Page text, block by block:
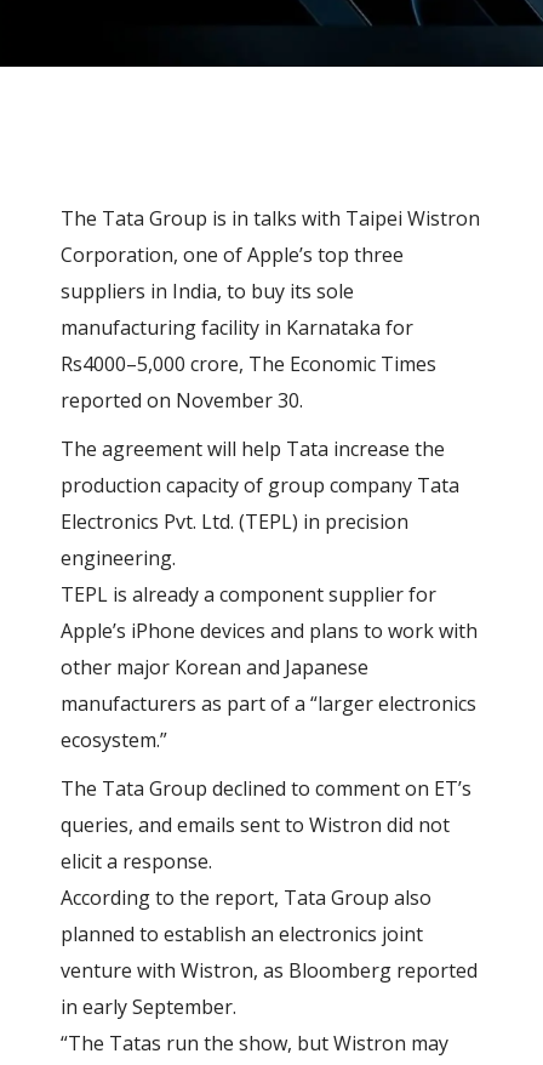
The Tata Group is in talks with Taipei Wistron
Corporation, one of Apple’s top three
suppliers in India, to buy its sole
manufacturing facility in Karnataka for
Rs4000–5,000 crore, The Economic Times
reported on November 30.
The agreement will help Tata increase the
production capacity of group company Tata
Electronics Pvt. Ltd. (TEPL) in precision
engineering.
TEPL is already a component supplier for
Apple’s iPhone devices and plans to work with
other major Korean and Japanese
manufacturers as part of a “larger electronics
ecosystem.”
The Tata Group declined to comment on ET’s
queries, and emails sent to Wistron did not
elicit a response.
According to the report, Tata Group also
planned to establish an electronics joint
venture with Wistron, as Bloomberg reported
in early September.
“The Tatas run the show, but Wistron may